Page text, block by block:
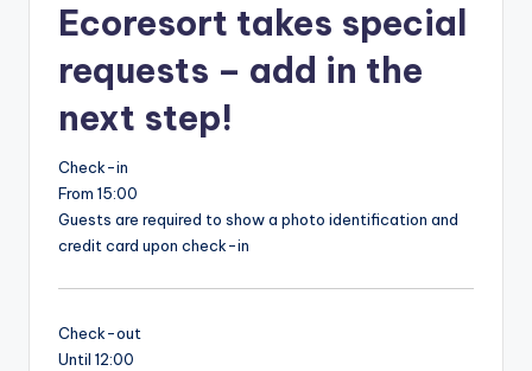
Ecoresort takes special
requests – add in the
next step!
Check-in
From 15:00
Guests are required to show a photo identification and
credit card upon check-in
Check-out
Until 12:00